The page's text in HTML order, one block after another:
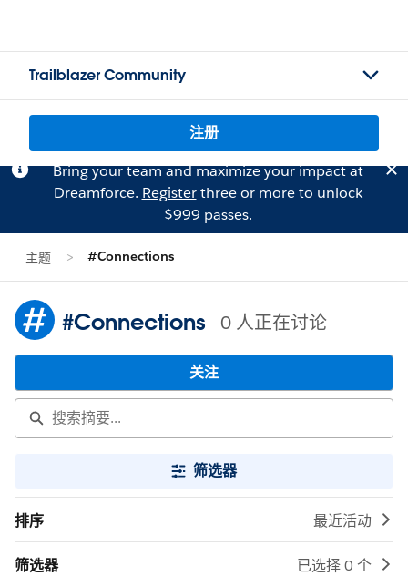
Trailblazer Community
注册
Bring your team and maximize your impact at
Dreamforce. Registerthree or more to unlock
$999 passes.
主题 #Connections
#Connections 0 人正在讨论
关注
筛选器
排序 最近活动
筛选器 已选择 0 个